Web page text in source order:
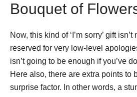
Bouquet of
Now, this kind of ‘I’m sorry’ gift
reserved for very low-level
isn’t going to be enough if you’ve
Here also, there are extra points to
surprise factor. In other words, a